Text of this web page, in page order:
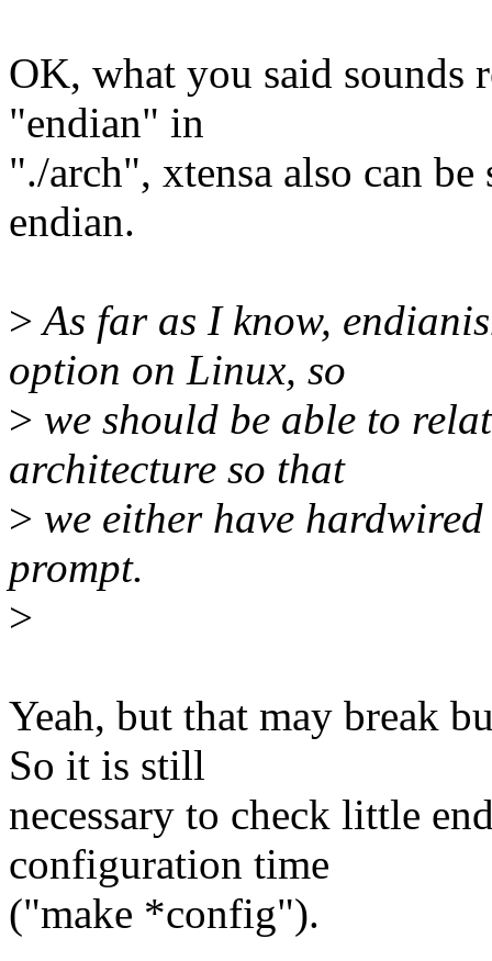
OK, what you said sounds
"endian" in
"./arch", xtensa also can
endian.
>As far as I know,
option on Linux, so
> we should be able to
architecture so that
> we either have
prompt.
>
Yeah, but that may break
So it is still
necessary to check little
configuration time
("make *config").